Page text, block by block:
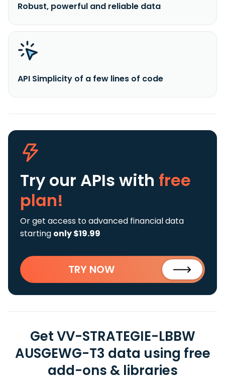
Robust, powerful and reliable data
API Simplicity of a few lines of code
Try our APIs with free
plan!
Or get access to advanced financial data
starting only $19.99
TRY NOW
Get VV-STRATEGIE-LBBW
AUSGEWG-T3 data using free
add-ons & libraries